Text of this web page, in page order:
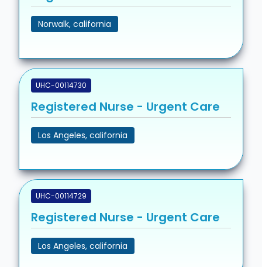
Norwalk, california
UHC-00114730
Registered Nurse - Urgent Care
Los Angeles, california
UHC-00114729
Registered Nurse - Urgent Care
Los Angeles, california